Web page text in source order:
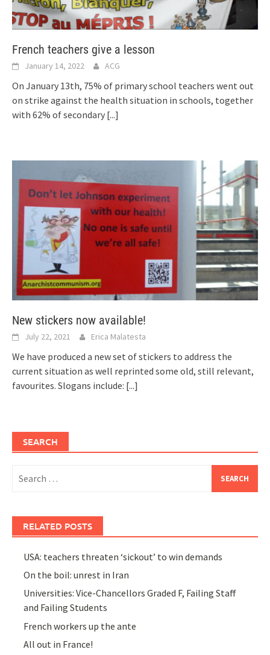
French teachers give a lesson
January 14, 2022 ACG
On January 13th, 75% of primary school teachers went out
on strike against the health situation in schools, together
with 62% of secondary [...]
New stickers now available!
July 22, 2021 Erica Malatesta
We have produced a new set of stickers to address the
current situation as well reprinted some old, still relevant,
favourites. Slogans include: [...]
SEARCH
for:
RELATED POSTS
USA: teachers threaten ‘sickout’ to win demands
On the boil: unrest in Iran
Universities: Vice-Chancellors Graded F, Failing Staff
and Failing Students
French workers up the ante
All out in France!